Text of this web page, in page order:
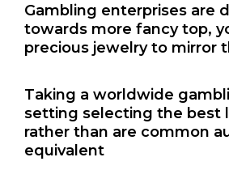
Gambling enterprises are
towards more fancy top,
precious jewelry to mirror
Taking a worldwide
setting selecting the best
rather than are common
equivalent